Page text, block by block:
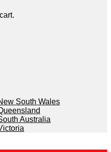
South Wales
Australia